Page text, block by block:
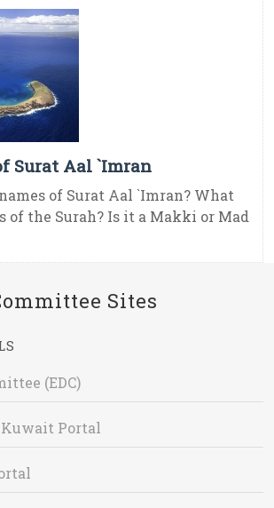
Surat Aal `Imran
of Surat Aal `Imran? What
of the Surah? Is it a Makki or Mad
Sites
(EDC)
Portal